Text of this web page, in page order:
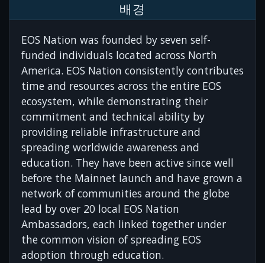
배경
EOS Nation was founded by seven self-
funded individuals located across North
America. EOS Nation consistently contributes
time and resources across the entire EOS
ecosystem, while demonstrating their
commitment and technical ability by
providing reliable infrastructure and
spreading worldwide awareness and
education. They have been active since well
before the Mainnet launch and have grown a
network of communities around the globe
lead by over 20 local EOS Nation
Ambassadors, each linked together under
the common vision of spreading EOS
adoption through education.